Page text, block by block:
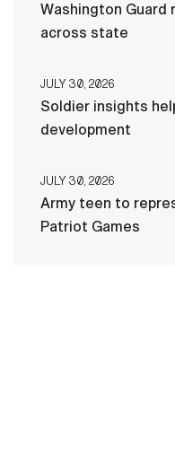
Washington
across state
JULY 30, 2026
Soldier insights
development
JULY 30, 2026
Army teen to
Patriot Games